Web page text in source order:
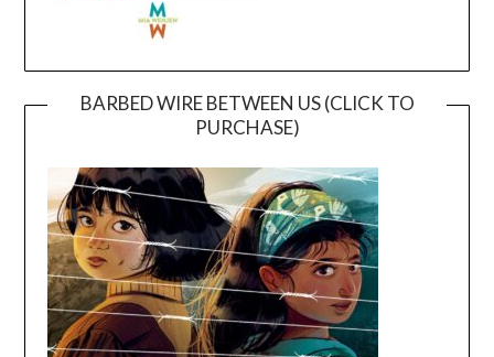
BARBED WIRE BETWEEN US (CLICK TO
PURCHASE)